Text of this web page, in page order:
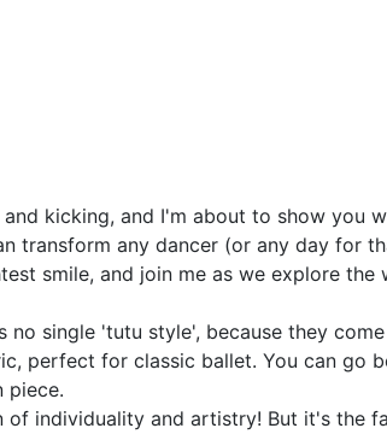
kicking, and I'm about to show you
transform any dancer (or any day for
smile, and join me as we explore the
single 'tutu style', because they
perfect for classic ballet. You can go
piece.
individuality and artistry! But it's the